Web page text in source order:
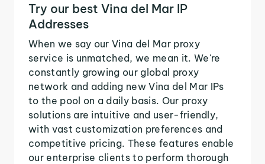
Try our best Vina del Mar IP
Addresses
When we say our Vina del Mar proxy
service is unmatched, we mean it. We're
constantly growing our global proxy
network and adding new Vina del Mar IPs
to the pool on a daily basis. Our proxy
solutions are intuitive and user-friendly,
with vast customization preferences and
competitive pricing. These features enable
our enterprise clients to perform thorough